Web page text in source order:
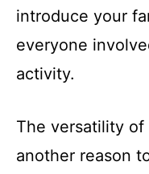
introduce your
everyone
activity.
The versatility of
another reason